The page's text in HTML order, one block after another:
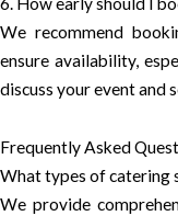
We recommend
ensure availability,
discuss your event and
Frequently Asked
What types of catering
We provide